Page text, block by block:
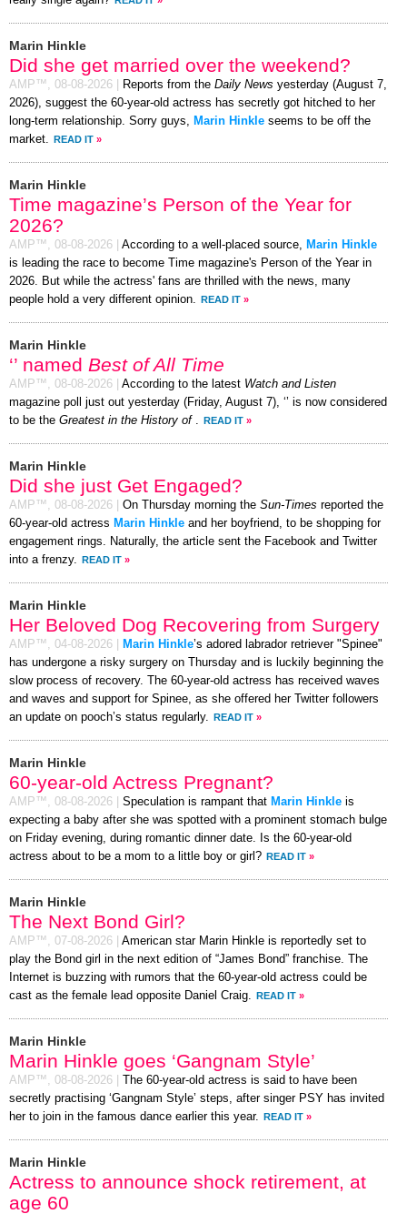
Marin Hinkle
Did she get married over the weekend?
AMP™, 08-08-2026 Reports from the Daily News yesterday (August 7,
2026), suggest the 60-year-old actress has secretly got hitched to her
long-term relationship. Sorry guys,
Marin Hinkle seems to be off the
market.
READ IT »
Marin Hinkle
Time magazine’s Person of the Year for
2026?
AMP™, 08-08-2026 According to a well-placed source,
Marin Hinkle
is leading the race to become Time magazine's Person of the Year in
2026. But while the actress' fans are thrilled with the news, many
people hold a very different opinion.
READ IT »
Marin Hinkle
‘’ named Best of All Time
AMP™, 08-08-2026 According to the latest Watch and Listen
magazine poll just out yesterday (Friday, August 7), ‘’ is now considered
to be the Greatest in the History of READ IT »
Marin Hinkle
Did she just Get Engaged?
AMP™, 08-08-2026 On Thursday morning the Sun-Times reported the
60-year-old actress Marin Hinkle and her boyfriend, to be shopping for
engagement rings. Naturally, the article sent the Facebook and Twitter
into a frenzy.
READ IT »
Marin Hinkle
Her Beloved Dog Recovering from Surgery
AMP™, 04-08-2026 Marin Hinkle’s adored labrador retriever "Spinee"
has undergone a risky surgery on Thursday and is luckily beginning the
slow process of recovery. The 60-year-old actress has received waves
and waves and support for Spinee, as she offered her Twitter followers
an update on pooch’s status regularly.
READ IT »
Marin Hinkle
60-year-old Actress Pregnant?
AMP™, 08-08-2026 Speculation is rampant that Marin Hinkle is
expecting a baby after she was spotted with a prominent stomach bulge
on Friday evening, during romantic dinner date. Is the 60-year-old
actress about to be a mom to a little boy or girl? READ IT »
Marin Hinkle
The Next Bond Girl?
AMP™, 07-08-2026
American star Marin Hinkle is reportedly set to
play the Bond girl in the next edition of “James Bond” franchise. The
Internet is buzzing with rumors that the 60-year-old actress could be
cast as the female lead opposite Daniel Craig.
READ IT »
Marin Hinkle
Marin Hinkle goes ‘Gangnam Style’
AMP™, 08-08-2026
The 60-year-old actress is said to have been
secretly practising ‘Gangnam Style’ steps, after singer PSY has invited
her to join in the famous dance earlier this year. READ IT »
Marin Hinkle
Actress to announce shock retirement, at
age 60